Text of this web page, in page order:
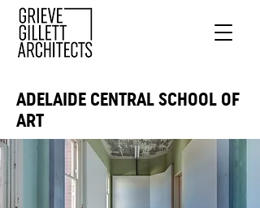
ADELAIDE CENTRAL SCHOOL OF
ART